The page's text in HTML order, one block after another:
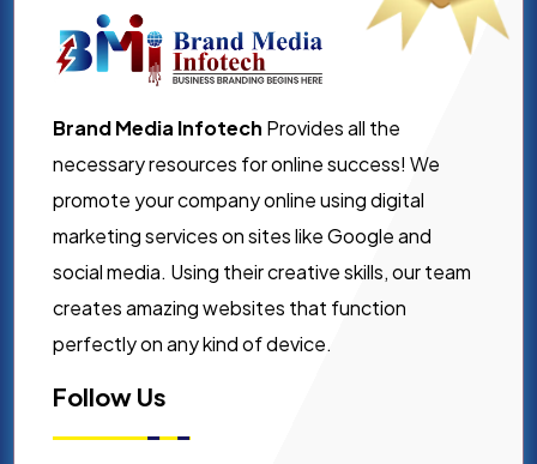
Brand Media Infotech Provides all the
necessary resources for online success! We
promote your company online using digital
marketing services on sites like Google and
social media. Using their creative skills, our team
creates amazing websites that function
perfectly on any kind of device.
Follow Us